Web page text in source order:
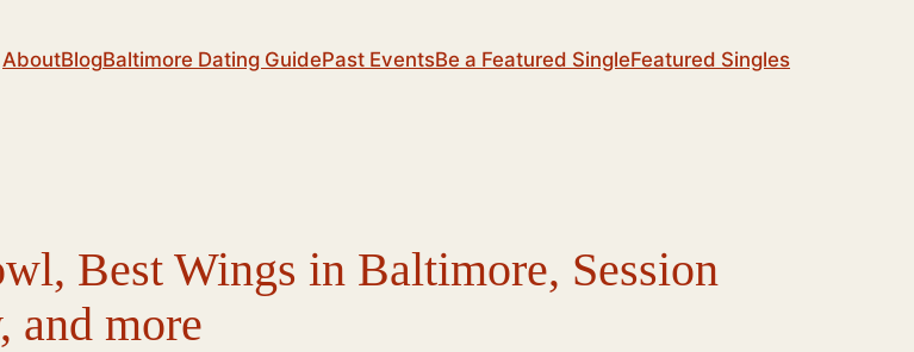
AboutBlogBaltimore Dating GuidePast EventsBe a Featured SingleFeatured Singles
Best Wings in Baltimore, Session
and more